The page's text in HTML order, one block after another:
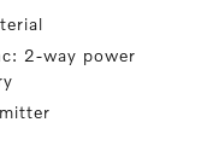
2-way power